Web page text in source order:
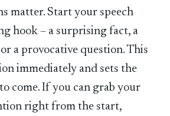
matter. Start your speech
hook – a surprising fact, a
a provocative question. This
immediately and sets the
come. If you can grab your
right from the start,